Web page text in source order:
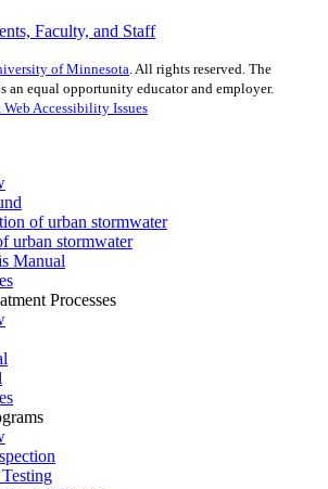
Faculty, and Staff
of Minnesota . All rights reserved. The
an equal opportunity educator and employer.
Web Accessibility Issues
of urban stormwater
urban stormwater
Manual
Processes